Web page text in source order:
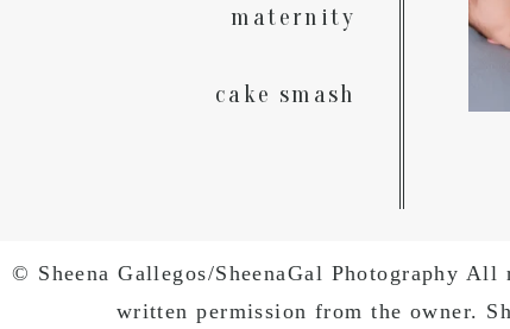
maternity
cake smash
© Sheena Gallegos/SheenaGal Photography
written permission from the owner.